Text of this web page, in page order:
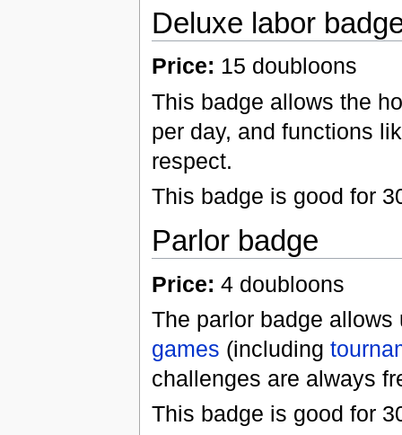
Deluxe labor
Price: 15 doubloons
This badge allows the
per day, and functions
respect.
This badge is good for
Parlor badge
Price: 4 doubloons
The parlor badge
games (including
challenges are always
This badge is good for